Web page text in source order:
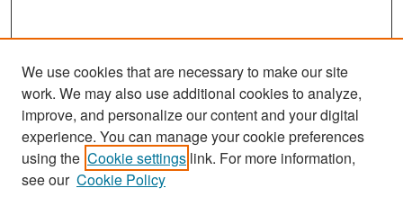
Search
Enter search terms:
We use cookies that are necessary to make our site
work. We may also use additional cookies to analyze,
improve, and personalize our content and your digital
experience. You can manage your cookie preferences
using the Cookie settings link. For more information,
see our Cookie Policy